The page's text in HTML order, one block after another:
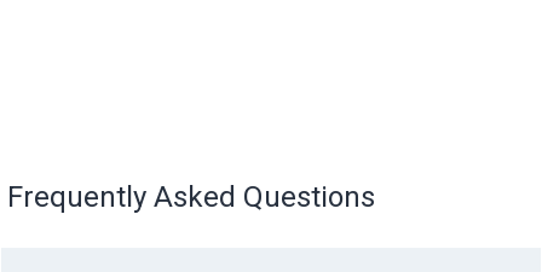
Frequently Asked Questions